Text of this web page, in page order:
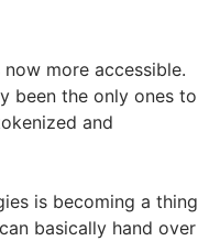
more accessible.
been the only ones to
and
is becoming a thing
basically hand over